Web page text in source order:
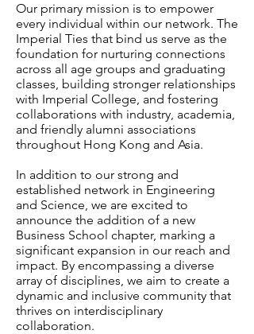
Our primary mission is to empower
every individual within our network. The
Imperial Ties that bind us serve as the
foundation for nurturing connections
across all age groups and graduating
classes, building stronger relationships
with Imperial College, and fostering
collaborations with industry, academia,
and friendly alumni associations
throughout Hong Kong and Asia.
In addition to our strong and
established network in Engineering
and Science, we are excited to
announce the addition of a new
Business School chapter, marking a
significant expansion in our reach and
impact. By encompassing a diverse
array of disciplines, we aim to create a
dynamic and inclusive community that
thrives on interdisciplinary
collaboration.